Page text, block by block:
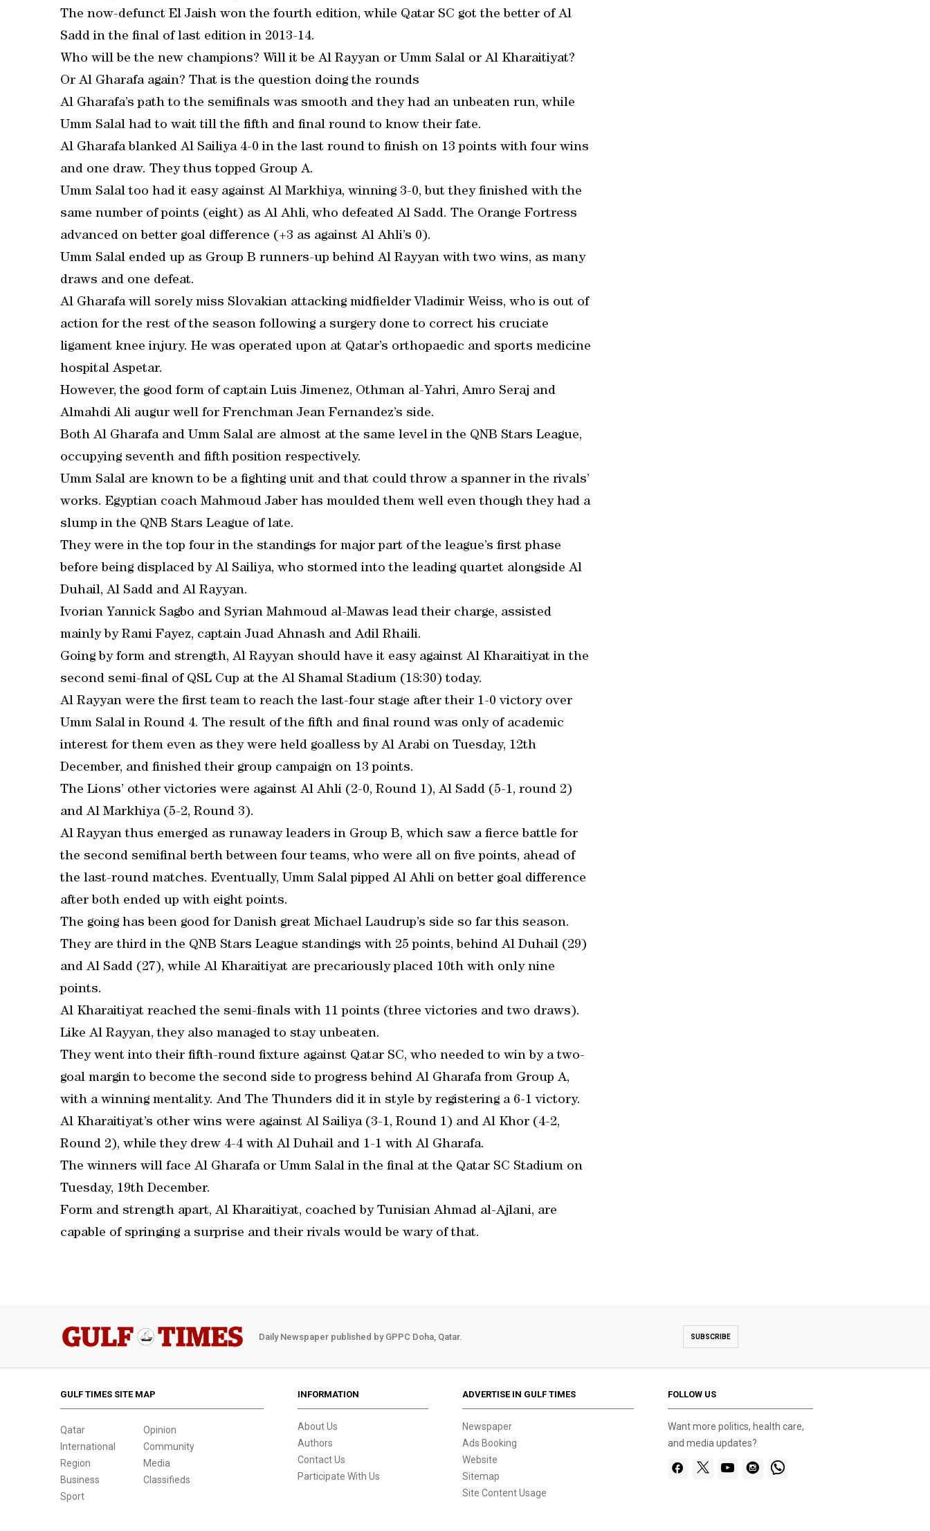
The now-defunct El Jaish won the fourth edition, while Qatar SC got the better of Al
Sadd in the final of last edition in 2013-14.
Who will be the new champions? Will it be Al Rayyan or Umm Salal or Al Kharaitiyat?
Or Al Gharafa again? That is the question doing the rounds
Al Gharafa’s path to the semifinals was smooth and they had an unbeaten run, while
Umm Salal had to wait till the fifth and final round to know their fate.
Al Gharafa blanked Al Sailiya 4-0 in the last round to finish on 13 points with four wins
and one draw. They thus topped Group A.
Umm Salal too had it easy against Al Markhiya, winning 3-0, but they finished with the
same number of points (eight) as Al Ahli, who defeated Al Sadd. The Orange Fortress
advanced on better goal difference (+3 as against Al Ahli’s 0).
Umm Salal ended up as Group B runners-up behind Al Rayyan with two wins, as many
draws and one defeat.
Al Gharafa will sorely miss Slovakian attacking midfielder Vladimir Weiss, who is out of
action for the rest of the season following a surgery done to correct his cruciate
ligament knee injury. He was operated upon at Qatar’s orthopaedic and sports medicine
hospital Aspetar.
However, the good form of captain Luis Jimenez, Othman al-Yahri, Amro Seraj and
Almahdi Ali augur well for Frenchman Jean Fernandez’s side.
Both Al Gharafa and Umm Salal are almost at the same level in the QNB Stars League,
occupying seventh and fifth position respectively.
Umm Salal are known to be a fighting unit and that could throw a spanner in the rivals’
works. Egyptian coach Mahmoud Jaber has moulded them well even though they had a
slump in the QNB Stars League of late.
They were in the top four in the standings for major part of the league’s first phase
before being displaced by Al Sailiya, who stormed into the leading quartet alongside Al
Duhail, Al Sadd and Al Rayyan.
Ivorian Yannick Sagbo and Syrian Mahmoud al-Mawas lead their charge, assisted
mainly by Rami Fayez, captain Juad Ahnash and Adil Rhaili.
Going by form and strength, Al Rayyan should have it easy against Al Kharaitiyat in the
second semi-final of QSL Cup at the Al Shamal Stadium (18:30) today.
Al Rayyan were the first team to reach the last-four stage after their 1-0 victory over
Umm Salal in Round 4. The result of the fifth and final round was only of academic
interest for them even as they were held goalless by Al Arabi on Tuesday, 12th
December, and finished their group campaign on 13 points.
The Lions’ other victories were against Al Ahli (2-0, Round 1), Al Sadd (5-1, round 2)
and Al Markhiya (5-2, Round 3).
Al Rayyan thus emerged as runaway leaders in Group B, which saw a fierce battle for
the second semifinal berth between four teams, who were all on five points, ahead of
the last-round matches. Eventually, Umm Salal pipped Al Ahli on better goal difference
after both ended up with eight points.
The going has been good for Danish great Michael Laudrup’s side so far this season.
They are third in the QNB Stars League standings with 25 points, behind Al Duhail (29)
and Al Sadd (27), while Al Kharaitiyat are precariously placed 10th with only nine
points.
Al Kharaitiyat reached the semi-finals with 11 points (three victories and two draws).
Like Al Rayyan, they also managed to stay unbeaten.
They went into their fifth-round fixture against Qatar SC, who needed to win by a two-
goal margin to become the second side to progress behind Al Gharafa from Group A,
with a winning mentality. And The Thunders did it in style by registering a 6-1 victory.
Al Kharaitiyat’s other wins were against Al Sailiya (3-1, Round 1) and Al Khor (4-2,
Round 2), while they drew 4-4 with Al Duhail and 1-1 with Al Gharafa.
The winners will face Al Gharafa or Umm Salal in the final at the Qatar SC Stadium on
Tuesday, 19th December.
Form and strength apart, Al Kharaitiyat, coached by Tunisian Ahmad al-Ajlani, are
capable of springing a surprise and their rivals would be wary of that.
Daily Newspaper published by GPPC Doha, Qatar. SUBSCRIBE
GULF TIMES SITE MAP
Qatar
International
Region
Business
Sport
Opinion
Community
Media
Classifieds
INFORMATION
About Us
Authors
Contact Us
Participate With Us
ADVERTISE IN GULF TIMES
Newspaper
Ads Booking
Website
Sitemap
Site Content Usage
FOLLOW US
Want more politics, health care,
and media updates?